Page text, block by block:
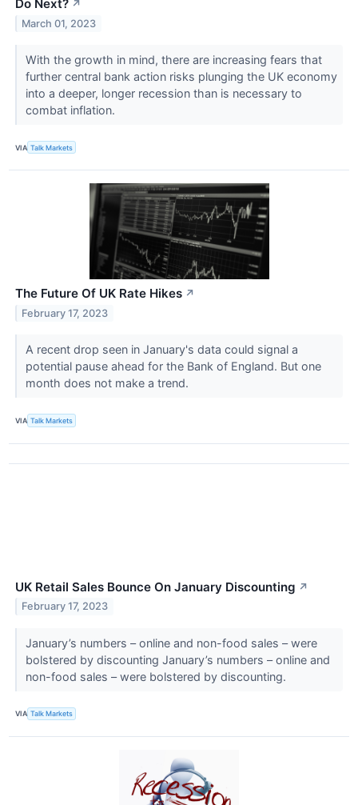
Do Next? ↗
March 01, 2023
With the growth in mind, there are increasing fears that
further central bank action risks plunging the UK economy
into a deeper, longer recession than is necessary to
combat inflation.
VIA Talk Markets
The Future Of UK Rate Hikes ↗
February 17, 2023
A recent drop seen in January's data could signal a
potential pause ahead for the Bank of England. But one
month does not make a trend.
VIA Talk Markets
UK Retail Sales Bounce On January Discounting ↗
February 17, 2023
January’s numbers – online and non-food sales – were
bolstered by discounting January’s numbers – online and
non-food sales – were bolstered by discounting.
VIA Talk Markets